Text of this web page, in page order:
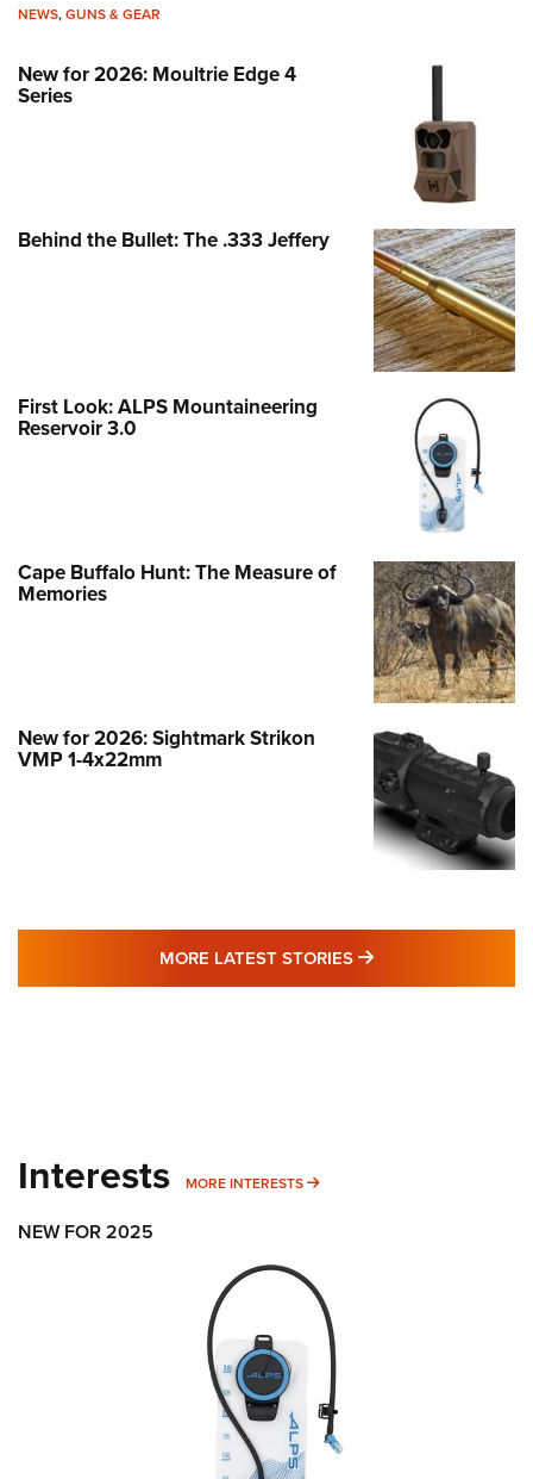
NEWS,GUNS & GEAR
New for 2026: Moultrie Edge 4
Series
Behind the Bullet: The .333 Jeffery
First Look: ALPS Mountaineering
Reservoir 3.0
Cape Buffalo Hunt: The Measure of
Memories
New for 2026: Sightmark Strikon
VMP 1-4x22mm
MORE LATEST STORIES MORE LATEST
Interests MORE INTERESTS MORE INTERESTS
NEW FOR 2025